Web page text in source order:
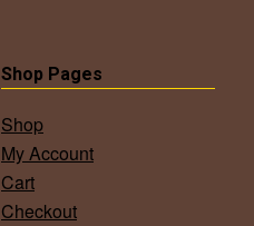
Shop Pages
Shop
My Account
Cart
Checkout